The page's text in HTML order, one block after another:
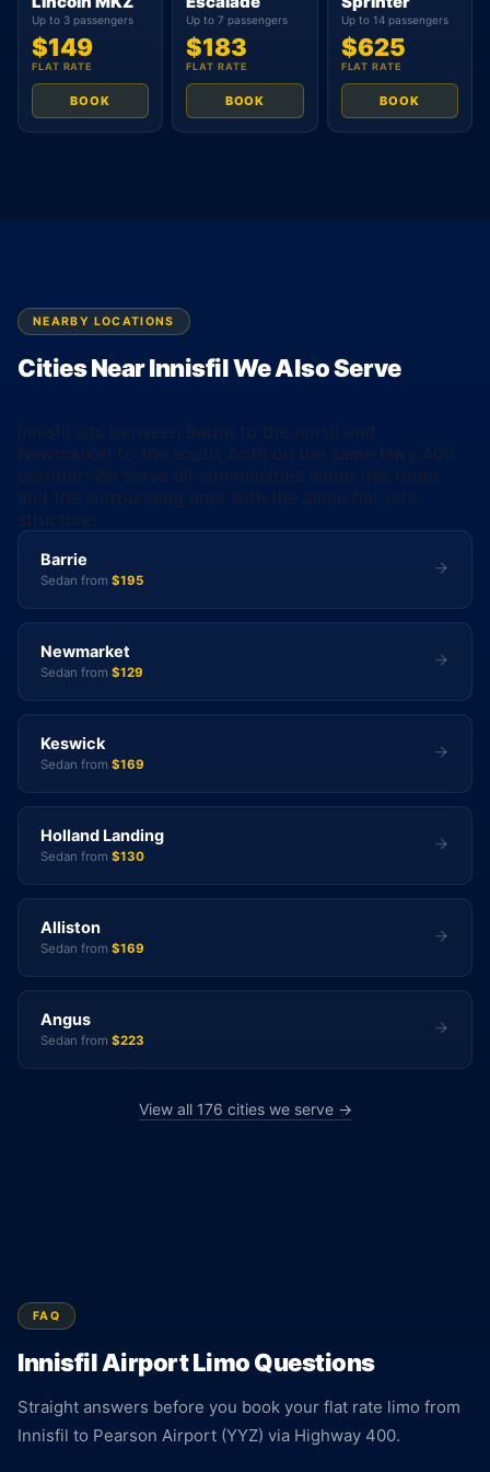
Up to 3 passengers
$149
FLAT RATE
BOOK
Up to 7 passengers
$183
FLAT RATE
BOOK
Up to 14 passengers
$625
FLAT RATE
BOOK
NEARBY LOCATIONS
Cities Near Innisfil We Also Serve
Innisfil sits between Barrie to the north and
Newmarket to the south, both on the same Hwy 400
corridor. We serve all communities along this route
and the surrounding area with the same flat rate
structure.
Barrie
Sedan from $195
Newmarket
Sedan from $129
Keswick
Sedan from $169
Holland Landing
Sedan from $130
Alliston
Sedan from $169
Angus
Sedan from $223
View all 176 cities we serve →
FAQ
Innisfil Airport Limo Questions
Straight answers before you book your flat rate limo from
Innisfil to Pearson Airport (YYZ) via Highway 400.